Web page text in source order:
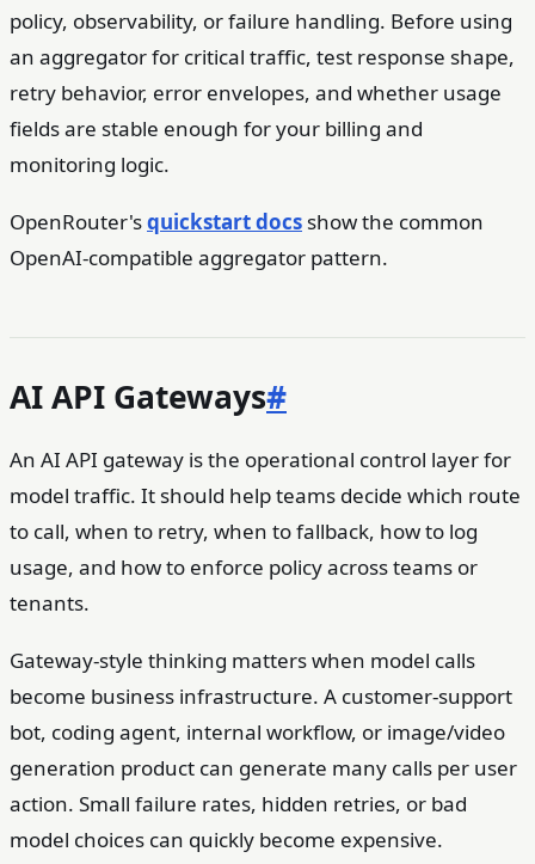
policy, observability, or failure handling. Before using
an aggregator for critical traffic, test response shape,
retry behavior, error envelopes, and whether usage
fields are stable enough for your billing and
monitoring logic.
OpenRouter'squickstart docs show the common
OpenAI-compatible aggregator pattern.
AI API Gateways#
An AI API gateway is the operational control layer for
model traffic. It should help teams decide which route
to call, when to retry, when to fallback, how to log
usage, and how to enforce policy across teams or
tenants.
Gateway-style thinking matters when model calls
become business infrastructure. A customer-support
bot, coding agent, internal workflow, or image/video
generation product can generate many calls per user
action. Small failure rates, hidden retries, or bad
model choices can quickly become expensive.